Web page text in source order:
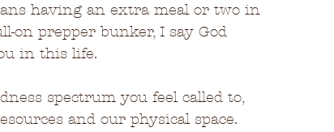
having an extra meal or two in
on prepper bunker, I say God
in this life.
spectrum you feel called to,
and our physical space.